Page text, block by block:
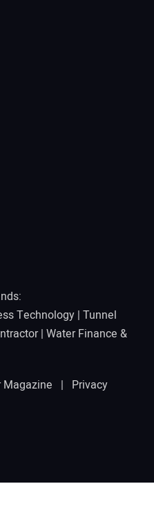
Technology | Tunnel
| Water Finance &
Magazine | Privacy